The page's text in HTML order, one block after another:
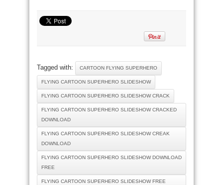
Tagged with: CARTOON FLYING SUPERHERO
FLYING CARTOON SUPERHERO SLIDESHOW
FLYING CARTOON SUPERHERO SLIDESHOW CRACK
FLYING CARTOON SUPERHERO SLIDESHOW CRACKED
DOWNLOAD
FLYING CARTOON SUPERHERO SLIDESHOW CREAK
DOWNLOAD
FLYING CARTOON SUPERHERO SLIDESHOW DOWNLOAD
FREE
FLYING CARTOON SUPERHERO SLIDESHOW FREE